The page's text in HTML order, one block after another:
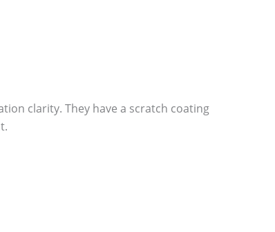
clarity. They have a scratch coating